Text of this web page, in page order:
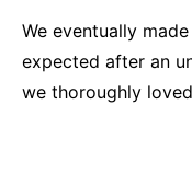
We eventually
expected after an
we thoroughly